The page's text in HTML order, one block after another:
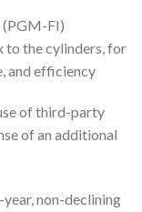
FI)
to the cylinders, for
and efficiency
of third-party
of an additional
non-declining